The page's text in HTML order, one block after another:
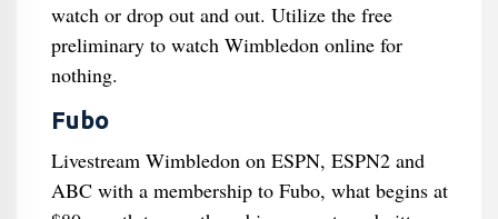
watch or drop out and out. Utilize the free
preliminary to watch Wimbledon online for
nothing.
Fubo
Livestream Wimbledon on ESPN, ESPN2 and
ABC with a membership to Fubo, what begins at